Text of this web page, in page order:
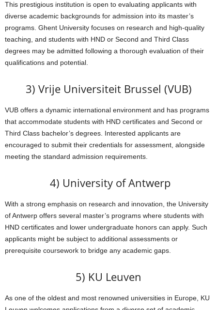
This prestigious institution is open to evaluating applicants with
diverse academic backgrounds for admission into its master’s
programs. Ghent University focuses on research and high-quality
teaching, and students with HND or Second and Third Class
degrees may be admitted following a thorough evaluation of their
qualifications and potential.
3) Vrije Universiteit Brussel (VUB)
VUB offers a dynamic international environment and has programs
that accommodate students with HND certificates and Second or
Third Class bachelor’s degrees. Interested applicants are
encouraged to submit their credentials for assessment, alongside
meeting the standard admission requirements.
4) University of Antwerp
With a strong emphasis on research and innovation, the University
of Antwerp offers several master’s programs where students with
HND certificates and lower undergraduate honors can apply. Such
applicants might be subject to additional assessments or
prerequisite coursework to bridge any academic gaps.
5) KU Leuven
As one of the oldest and most renowned universities in Europe, KU